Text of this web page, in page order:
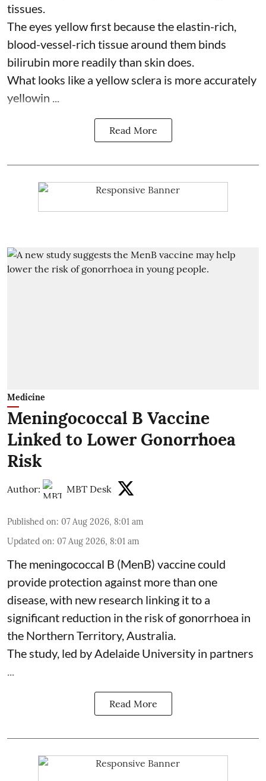
tissues.
The eyes yellow first because the elastin-rich,
blood-vessel-rich tissue around them binds
bilirubin more readily than skin does.
What looks like a yellow sclera is more accurately
yellowin ...
Read More
Medicine
Meningococcal B Vaccine
Linked to Lower Gonorrhoea
Risk
Author: MBT Desk
Published on: 07 Aug 2026, 8:01 am
Updated on: 07 Aug 2026, 8:01 am
The meningococcal B (MenB) vaccine could
provide protection against more than one
disease, with new research linking it to a
significant reduction in the risk of gonorrhoea in
the Northern Territory, Australia.
The study, led by Adelaide University in partners
Read More